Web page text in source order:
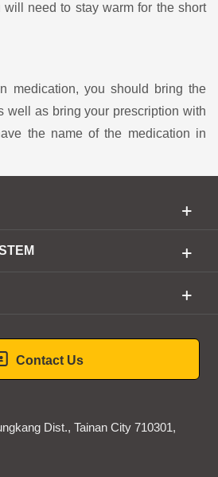
need to stay warm for the short
medication, you should bring the
well as bring your prescription with
the name of the medication in
Contact Us
Dist., Tainan City 710301,